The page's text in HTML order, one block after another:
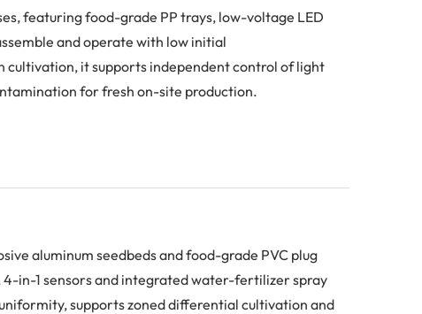
featuring food-grade PP trays, low-voltage LED
and operate with low initial
it supports independent control of light
for fresh on-site production.
aluminum seedbeds and food-grade PVC plug
in-1 sensors and integrated water-fertilizer spray
supports zoned differential cultivation and